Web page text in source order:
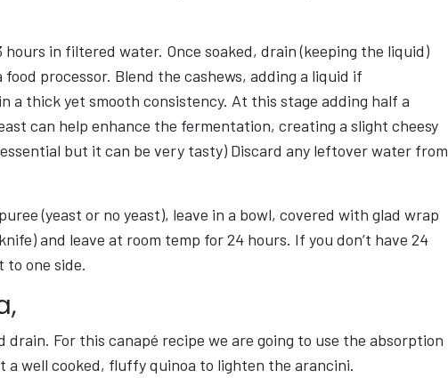
hours in filtered water. Once soaked, drain (keeping the liquid)
processor. Blend the cashews, adding a liquid if
a thick yet smooth consistency. At this stage adding half a
can help enhance the fermentation, creating a slight cheesy
but it can be very tasty) Discard any leftover water from
(yeast or no yeast), leave in a bowl, covered with glad wrap
and leave at room temp for 24 hours. If you don’t have 24
to one side.
drain. For this canapé recipe we are going to use the absorption
a well cooked, fluffy quinoa to lighten the arancini.